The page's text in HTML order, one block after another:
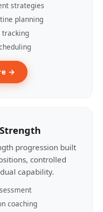
strategies
planning
tracking
→
progression built
controlled
capability.
coaching